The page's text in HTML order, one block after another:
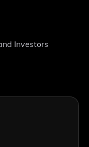
Investors